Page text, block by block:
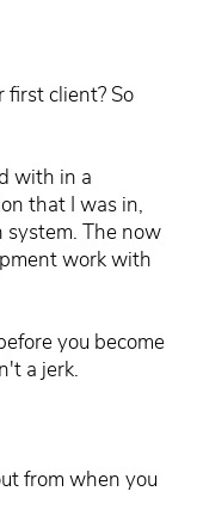
first client? So
with in a
that I was in,
system. The now
work with
you become
a jerk.
from when you